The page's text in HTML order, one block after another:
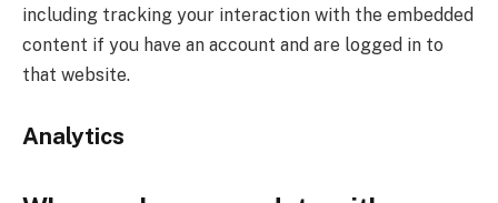
including tracking your interaction with the embedded
content if you have an account and are logged in to
that website.
Analytics